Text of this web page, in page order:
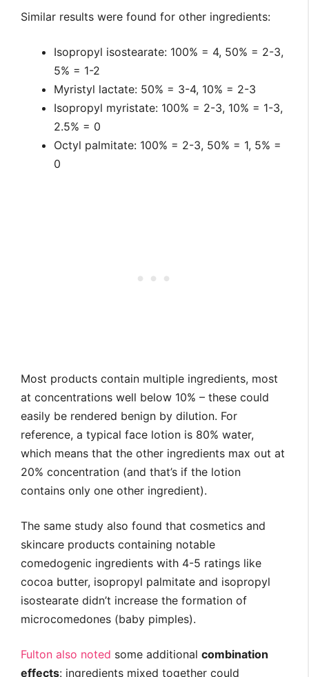
Similar results were found for other ingredients:
Isopropyl isostearate: 100% = 4, 50% = 2-3,
5% = 1-2
Myristyl lactate: 50% = 3-4, 10% = 2-3
Isopropyl myristate: 100% = 2-3, 10% = 1-3,
2.5% = 0
Octyl palmitate: 100% = 2-3, 50% = 1, 5% =
0
Most products contain multiple ingredients, most
at concentrations well below 10% – these could
easily be rendered benign by dilution. For
reference, a typical face lotion is 80% water,
which means that the other ingredients max out at
20% concentration (and that’s if the lotion
contains only one other ingredient).
The same study also found that cosmetics and
skincare products containing notable
comedogenic ingredients with 4-5 ratings like
cocoa butter, isopropyl palmitate and isopropyl
isostearate didn’t increase the formation of
microcomedones (baby pimples).
Fulton also noted some additional combination
effects: ingredients mixed together could